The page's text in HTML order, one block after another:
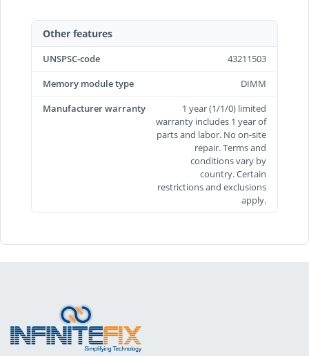
Other features
UNSPSC-code
43211503
Memory module type
DIMM
Manufacturer warranty
1 year (1/1/0) limited
warranty includes 1 year of
parts and labor. No on-site
repair. Terms and
conditions vary by
country. Certain
restrictions and exclusions
apply.